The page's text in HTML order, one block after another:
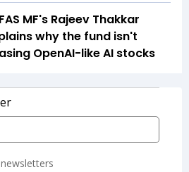
MF's Rajeev Thakkar
why the fund isn't
OpenAI-like AI stocks